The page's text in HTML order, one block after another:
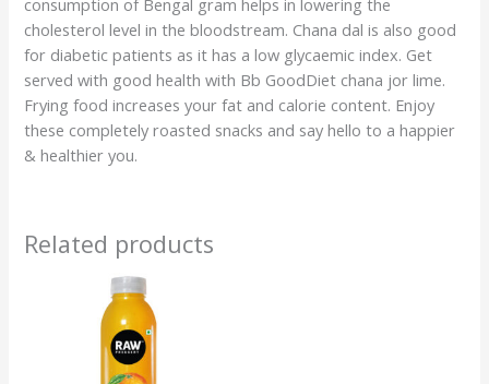
cholesterol level in the bloodstream. Chana dal is also good
for diabetic patients as it has a low glycaemic index. Get
served with good health with Bb GoodDiet chana jor lime.
Frying food increases your fat and calorie content. Enjoy
these completely roasted snacks and say hello to a happier
& healthier you.
Related products